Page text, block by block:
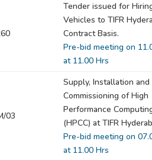
Tender issued for
Vehicles to TIFR
Contract Basis.
Pre-bid meeting on
at 11.00 Hrs
03
Supply, Installation and
Commissioning of High
Performance
(HPCC) at TIFR
Pre-bid meeting on
at 11.00 Hrs